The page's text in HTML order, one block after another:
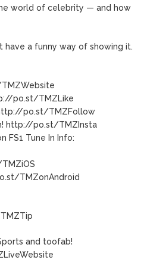
world of celebrity — and how
a funny way of showing it.
po.st/TMZLike
po.st/TMZFollow
http://po.st/TMZInsta
FS1 Tune In Info:
TMZonAndroid
and toofab!